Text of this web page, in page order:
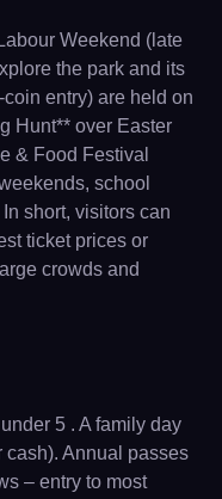
Weekend (late
the park and its
entry) are held on
Hunt** over Easter
& Food Festival
school
short, visitors can
ticket prices or
crowds and
5 . A family day
cash). Annual passes
– entry to most